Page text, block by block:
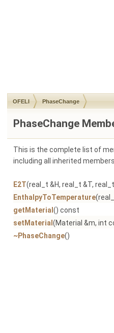
OFELI PhaseChange
PhaseChange
This is the complete list of
including all inherited members.
E2T(real_t &H, real_t &T,
EnthalpyToTemperature
getMaterial () const
setMaterial (Material &m, int
~PhaseChange()